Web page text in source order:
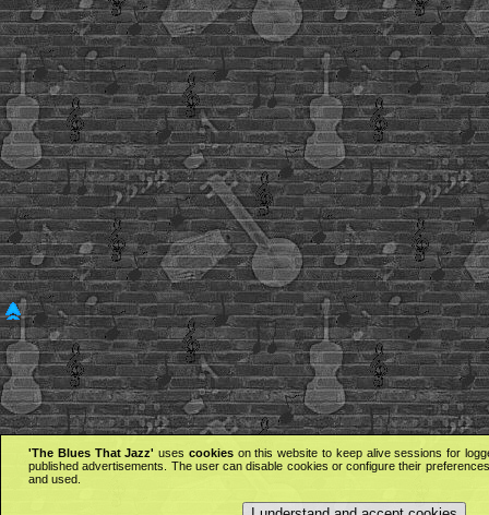
'The Blues That Jazz' uses cookieson this website to keep alive sessions for
published advertisements. The user can disable cookies or configure their
and used.